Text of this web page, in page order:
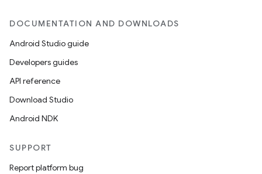
DOCUMENTATION AND DOWNLOADS
Android Studio guide
Developers guides
API reference
Download Studio
Android NDK
SUPPORT
Report platform bug